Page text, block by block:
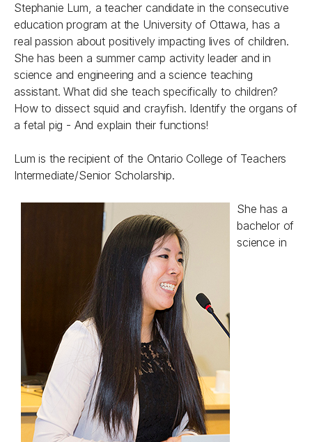
Stephanie Lum, a teacher candidate in the consecutive
education program at the University of Ottawa, has a
real passion about positively impacting lives of children.
She has been a summer camp activity leader and in
science and engineering and a science teaching
assistant. What did she teach specifically to children?
How to dissect squid and crayfish. Identify the organs of
a fetal pig - And explain their functions!
Lum is the recipient of the Ontario College of Teachers
Intermediate/Senior Scholarship.
She has a
bachelor of
science in